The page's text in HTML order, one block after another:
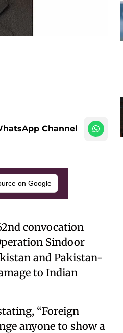
Channel
on Google
convocation
Sindoor
and Pakistan-
to Indian
“Foreign
anyone to show a